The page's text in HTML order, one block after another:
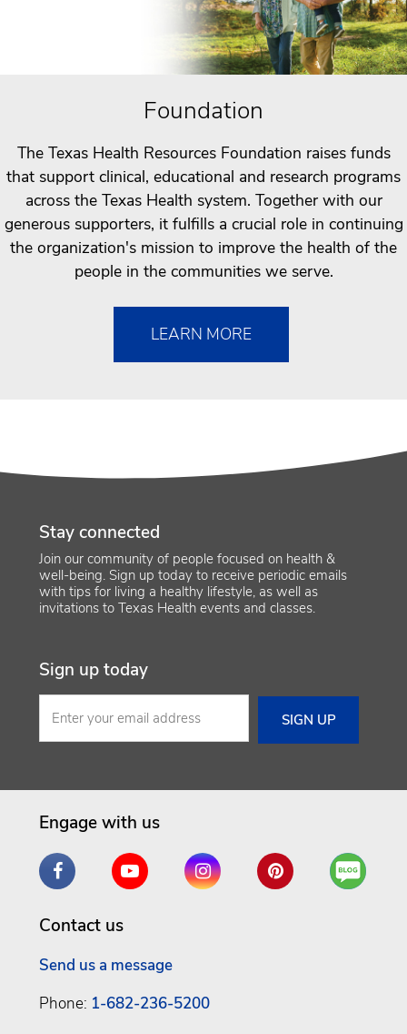
Foundation
The Texas Health Resources Foundation raises funds
that support clinical, educational and research programs
across the Texas Health system. Together with our
generous supporters, it fulfills a crucial role in continuing
the organization's mission to improve the health of the
people in the communities we serve.
LEARN MORE
Stay connected
Join our community of people focused on health &
well-being. Sign up today to receive periodic emails
with tips for living a healthy lifestyle, as well as
invitations to Texas Health events and classes.
Sign up today
Engage with us
Facebook YouTube InstagramPinterest
Are
You
Contact us
Send us a message
Phone: 1-682-236-5200